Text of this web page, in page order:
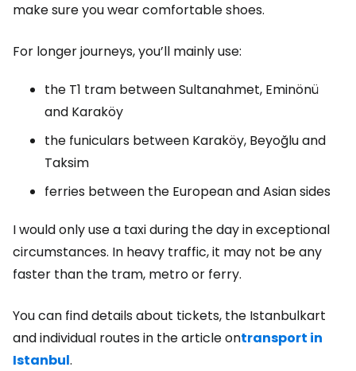
make sure you wear comfortable shoes.
For longer journeys, you’ll mainly use:
the T1 tram between Sultanahmet, Eminönü
and Karaköy
the funiculars between Karaköy, Beyoğlu and
Taksim
ferries between the European and Asian sides
I would only use a taxi during the day in exceptional
circumstances. In heavy traffic, it may not be any
faster than the tram, metro or ferry.
You can find details about tickets, the Istanbulkart
and individual routes in the article ontransport in
Istanbul.